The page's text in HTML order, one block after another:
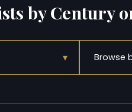
by Century
▾ Browse